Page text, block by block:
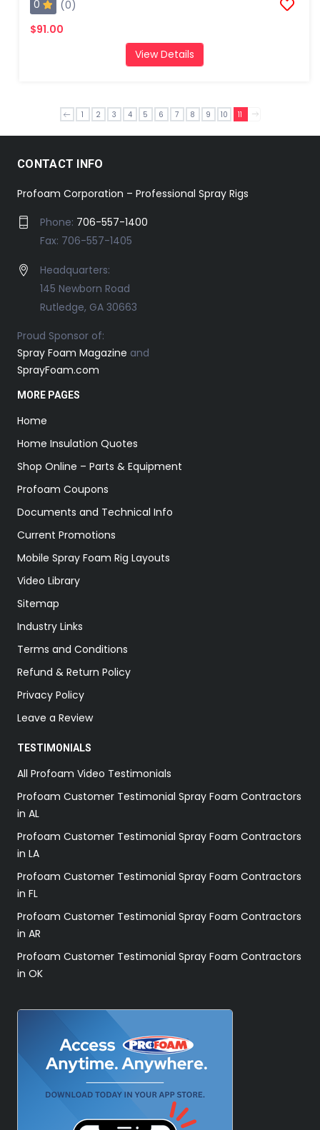
0
(0)
$91.00
View Details
1 2 3 4 5 6 7 8 9 10 11
CONTACT INFO
Profoam Corporation – Professional Spray Rigs
Phone: 706-557-1400
Fax: 706-557-1405
Headquarters:
145 Newborn Road
Rutledge, GA 30663
Proud Sponsor of:
Spray Foam Magazine and
SprayFoam.com
MORE PAGES
Home
Home Insulation Quotes
Shop Online – Parts & Equipment
Profoam Coupons
Documents and Technical Info
Current Promotions
Mobile Spray Foam Rig Layouts
Video Library
Sitemap
Industry Links
Terms and Conditions
Refund & Return Policy
Privacy Policy
Leave a Review
TESTIMONIALS
All Profoam Video Testimonials
Profoam Customer Testimonial Spray Foam Contractors
in AL
Profoam Customer Testimonial Spray Foam Contractors
in LA
Profoam Customer Testimonial Spray Foam Contractors
in FL
Profoam Customer Testimonial Spray Foam Contractors
in AR
Profoam Customer Testimonial Spray Foam Contractors
in OK